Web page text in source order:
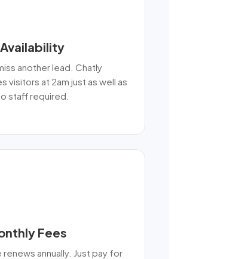
another lead. Chatly
visitors at 2am just as well as
staff required.
Fees
renews annually. Just pay for